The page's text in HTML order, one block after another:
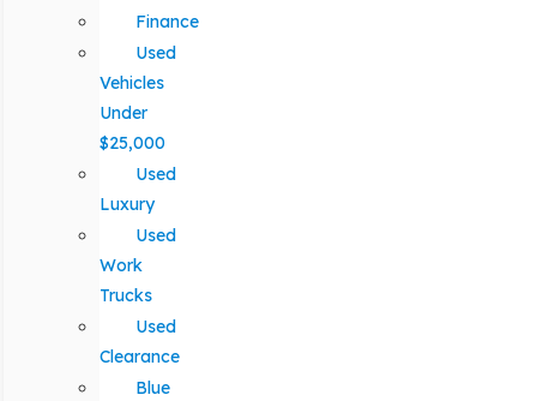
Finance
Used
Vehicles
Under
$25,000
Used
Luxury
Used
Work
Trucks
Used
Clearance
Blue